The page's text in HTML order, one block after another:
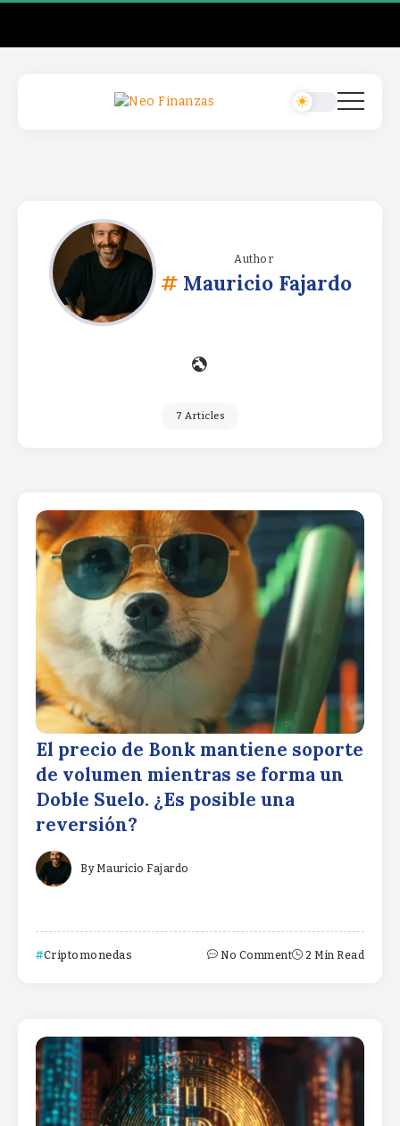
Author
Mauricio Fajardo
7 Articles
El precio de Bonk mantiene soporte
de volumen mientras se forma un
Doble Suelo. ¿Es posible una
reversión?
By Mauricio Fajardo
Criptomonedas No Comment 2 Min Read